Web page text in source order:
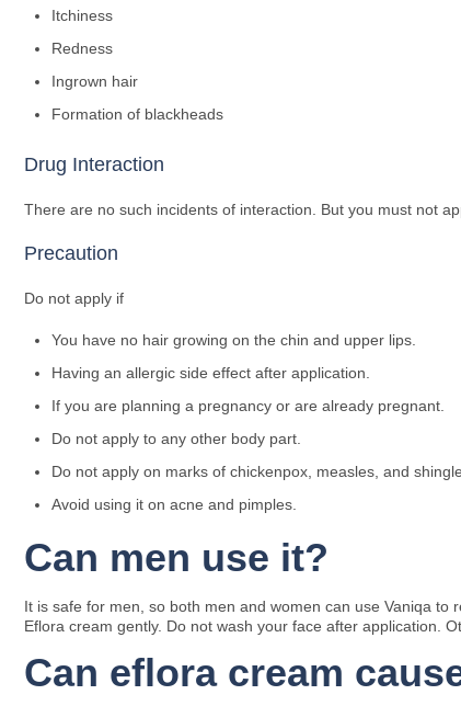
Itchiness
Redness
Ingrown hair
Formation of blackheads
Drug Interaction
There are no such incidents of interaction. But you must not
Precaution
Do not apply if
You have no hair growing on the chin and upper lips.
Having an allergic side effect after application.
If you are planning a pregnancy or are already pregnant.
Do not apply to any other body part.
Do not apply on marks of chickenpox, measles, and
Avoid using it on acne and pimples.
Can men use it?
It is safe for men, so both men and women can use Vaniqa
Eflora cream gently. Do not wash your face after application.
Can eflora cream